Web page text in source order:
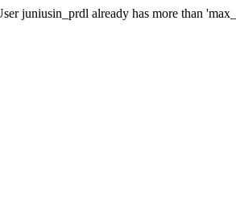
juniusin_prdl already has more than